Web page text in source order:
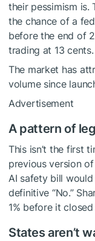
their pessimism is.
the chance of a
before the end of
trading at 13 cents.
The market has
volume since
Advertisement
A pattern of
This isn’t the first
previous version
AI safety bill
definitive “No.”
1% before it
States aren’t